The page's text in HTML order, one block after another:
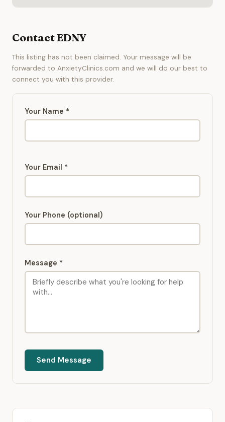
Contact EDNY
This listing has not been claimed. Your message will be
forwarded to AnxietyClinics.com and we will do our best to
connect you with this provider.
Your Name *
Your Email *
Your Phone (optional)
Message *
Send Message